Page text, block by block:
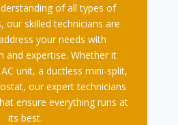
of all types of
our skilled technicians are
your needs with
and expertise. Whether it
unit, a ductless mini-split,
our expert technicians
ensure everything runs at
its best.